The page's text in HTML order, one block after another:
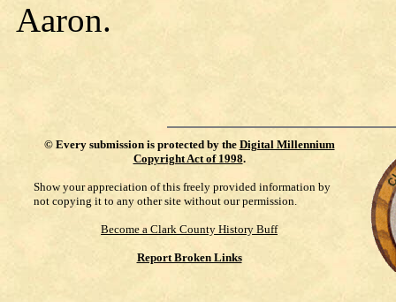
Aaron.
© Every submission is protected by the Digital Millennium
Copyright Act of 1998.
Show your appreciation of this freely provided information by
not copying it to any other site without our permission.
Become a Clark County History Buff
Report Broken Links